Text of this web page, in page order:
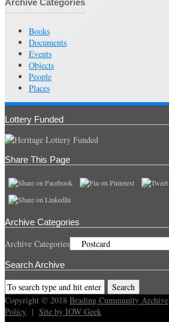
Books
Documents
Events
Objects
People
Places
Lottery Funded
Share This Page
Archive Categories
Archive Categories
Search Archive
Copyright © 2018 Brading Cummunity Archive
Policy | Site by IOW Geek